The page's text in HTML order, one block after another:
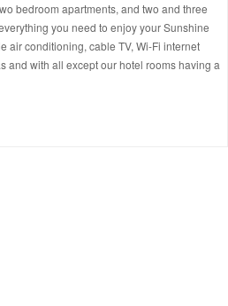
bedroom apartments, and two and three
you need to enjoy your Sunshine
air conditioning, cable TV, Wi-Fi internet
and with all except our hotel rooms having a